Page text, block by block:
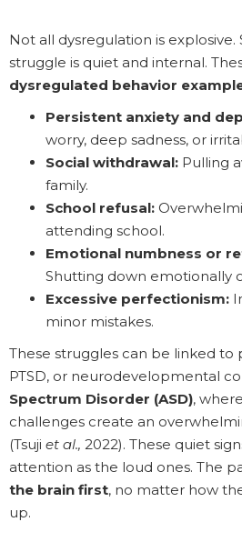
Not all dysregulation is
struggle is quiet and internal.
dysregulated behavior
Persistent anxiety and
worry, deep sadness, or
Social withdrawal: Pulling
family.
School refusal:
attending school.
Emotional numbness or
Shutting down emotionally
Excessive perfectionism:
minor mistakes.
These struggles can be linked to
PTSD, or neurodevelopmental
Spectrum Disorder (ASD),
challenges create an
(Tsuji et al., 2022). These quiet
attention as the loud ones. The
the brain first, no matter how
up.